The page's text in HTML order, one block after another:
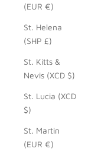
(EUR €)
St. Helena
(SHP £)
St. Kitts &
Nevis (XCD $)
St. Lucia (XCD
$)
St. Martin
(EUR €)